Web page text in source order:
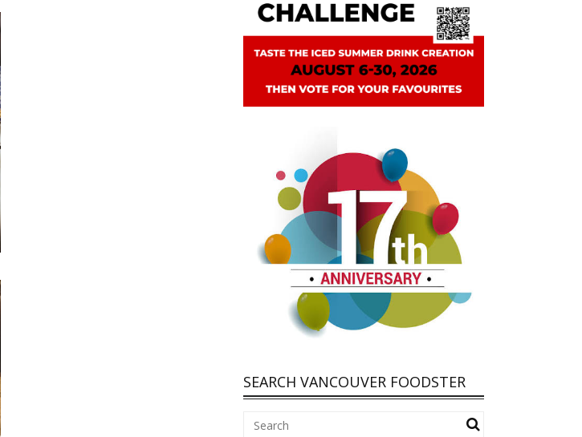
SEARCH VANCOUVER FOODSTER